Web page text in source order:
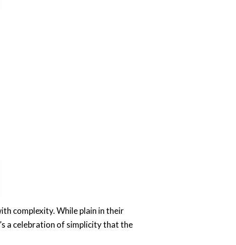
complexity. While plain in their
a celebration of simplicity that the